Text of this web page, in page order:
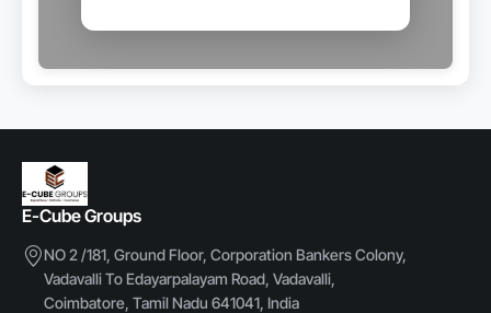
E-Cube Groups
NO 2 /181, Ground Floor, Corporation Bankers Colony,
Vadavalli To Edayarpalayam Road, Vadavalli,
Coimbatore, Tamil Nadu 641041, India